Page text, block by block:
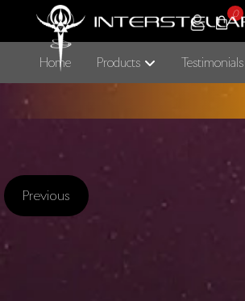
0
Home Products Testimonials
Previous